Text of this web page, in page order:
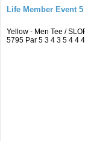
Life Member Event
Yellow - Men Tee /
5795 Par 5 3 4 3 5 4 4